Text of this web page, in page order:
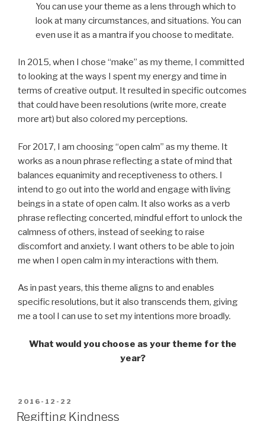
You can use your theme as a lens through which to
look at many circumstances, and situations. You can
even use it as a mantra if you choose to meditate.
In 2015, when I chose “make” as my theme, I committed
to looking at the ways I spent my energy and time in
terms of creative output. It resulted in specific outcomes
that could have been resolutions (write more, create
more art) but also colored my perceptions.
For 2017, I am choosing “open calm” as my theme. It
works as a noun phrase reflecting a state of mind that
balances equanimity and receptiveness to others. I
intend to go out into the world and engage with living
beings in a state of open calm. It also works as a verb
phrase reflecting concerted, mindful effort to unlock the
calmness of others, instead of seeking to raise
discomfort and anxiety. I want others to be able to join
me when I open calm in my interactions with them.
As in past years, this theme aligns to and enables
specific resolutions, but it also transcends them, giving
me a tool I can use to set my intentions more broadly.
What would you choose as your theme for the
year?
POSTED
ON
2016-12-22
Regifting Kindness